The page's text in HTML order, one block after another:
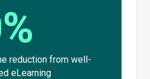
reduction from well-
eLearning